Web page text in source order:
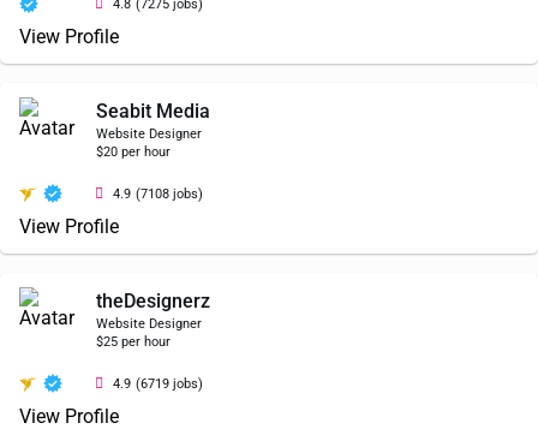
4.8 (7275 jobs)
View Profile
Seabit Media
Website Designer
$20 per hour
4.9 (7108 jobs)
View Profile
theDesignerz
Website Designer
$25 per hour
4.9 (6719 jobs)
View Profile